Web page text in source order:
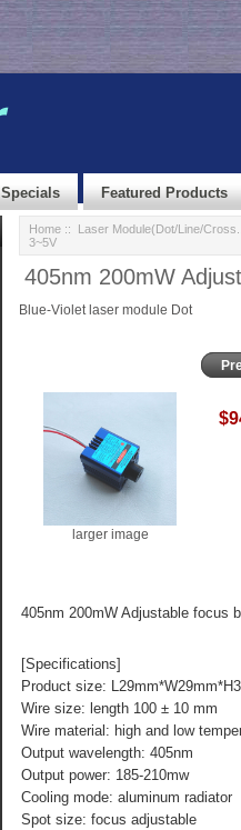
Specials Featured Products
Home:: Laser Module(Dot/Line/
3~5V
405nm 200mW
Blue-Violet laser module Dot
larger image
405nm 200mW Adjustable focus
[Specifications]
Product size:
Wire size: length 100 ± 10 mm
Wire material: high and low
Output wavelength: 405nm
Output power: 185-210mw
Cooling mode: aluminum radiator
Spot size: focus adjustable